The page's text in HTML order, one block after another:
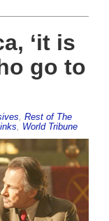
‘it is
go to
Rest of The
World Tribune